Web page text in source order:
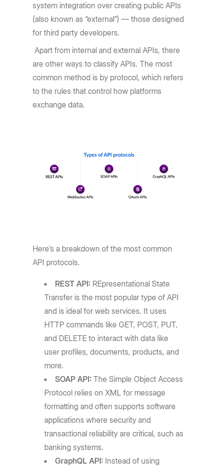
system integration over creating public APIs
(also known as “external”) — those designed
for third party developers.
Apart from internal and external APIs, there
are other ways to classify APIs. The most
common method is by protocol, which refers
to the rules that control how platforms
exchange data.
Here’s a breakdown of the most common
API protocols.
REST API: REpresentational State
Transfer is the most popular type of API
and is ideal for web services. It uses
HTTP commands like GET, POST, PUT,
and DELETE to interact with data like
user profiles, documents, products, and
more.
SOAP API:The Simple Object Access
Protocol relies on XML for message
formatting and often supports software
applications where security and
transactional reliability are critical, such as
banking systems.
GraphQL API: Instead of using